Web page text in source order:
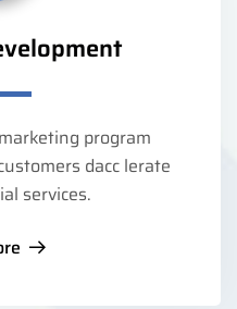
program
dacc lerate
services.